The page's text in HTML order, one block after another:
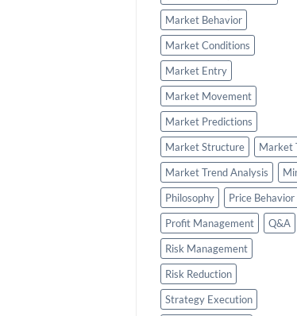
Market Behavior
Market Conditions
Market Entry
Market Movement
Market Predictions
Market Structure
Market
Market Trend Analysis
Philosophy
Price Behavior
Profit Management
Q&A
Risk Management
Risk Reduction
Strategy Execution